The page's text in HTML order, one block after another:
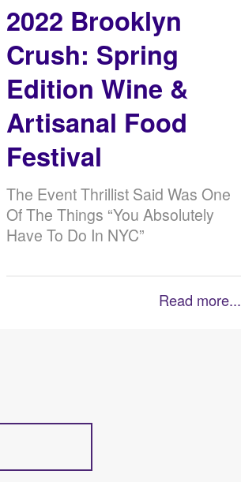
2022 Brooklyn
Crush: Spring
Edition Wine &
Artisanal Food
Festival
The Event Thrillist Said Was One
Of The Things “You Absolutely
Have To Do In NYC”
Read more...